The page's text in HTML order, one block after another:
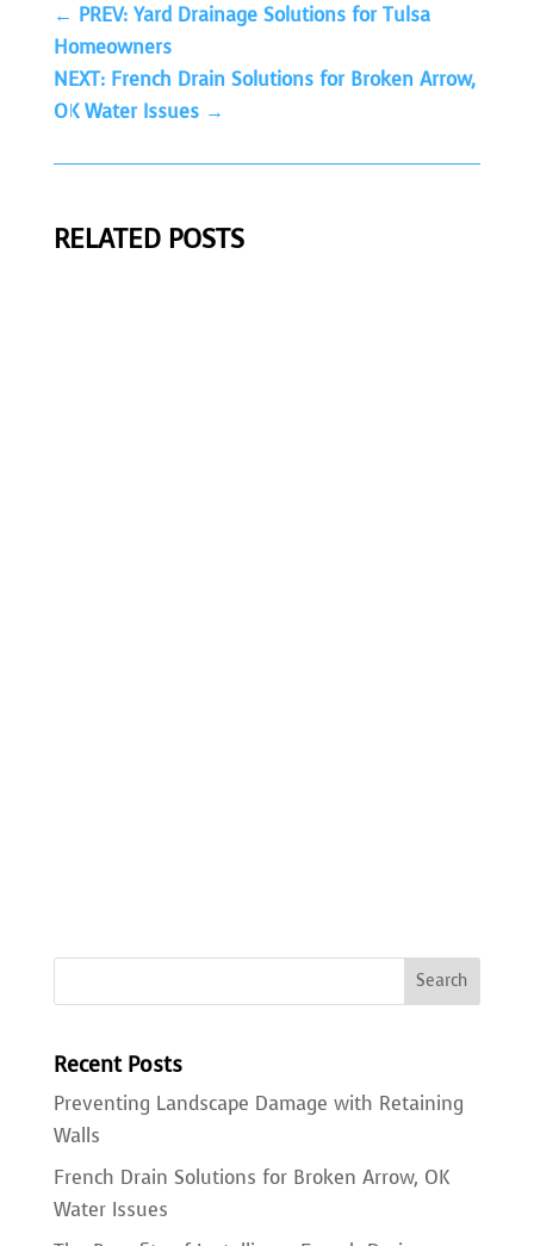
← PREV: Yard Drainage Solutions for Tulsa
Homeowners
NEXT: French Drain Solutions for Broken Arrow,
OK Water Issues→
RELATED POSTS
Recent Posts
Preventing Landscape Damage with Retaining
Walls
French Drain Solutions for Broken Arrow, OK
Water Issues